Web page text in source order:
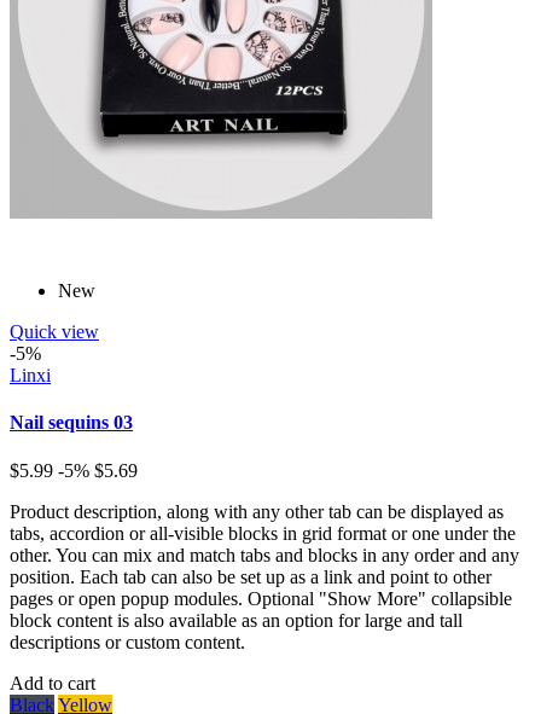
New
Quick view
-5%
Linxi
Nail sequins 03
$5.99 -5% $5.69
Product description, along with any other tab can be displayed as
tabs, accordion or all-visible blocks in grid format or one under the
other. You can mix and match tabs and blocks in any order and any
position. Each tab can also be set up as a link and point to other
pages or open popup modules. Optional "Show More" collapsible
block content is also available as an option for large and tall
descriptions or custom content.
Add to cart
BlackYellow